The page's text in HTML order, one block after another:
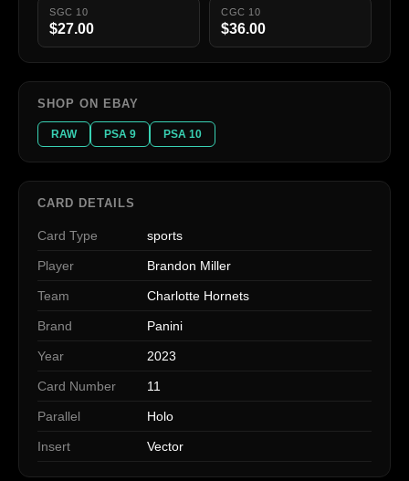
SGC 10
$27.00
CGC 10
$36.00
SHOP ON EBAY
RAW PSA 9 PSA 10
CARD DETAILS
Card Type sports
Player Brandon Miller
Team Charlotte Hornets
Brand Panini
Year 2023
Card Number 11
Parallel Holo
Insert Vector